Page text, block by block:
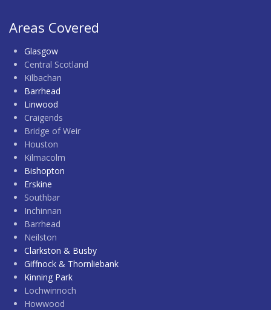
Areas Covered
Glasgow
Central Scotland
Kilbachan
Barrhead
Linwood
Craigends
Bridge of Weir
Houston
Kilmacolm
Bishopton
Erskine
Southbar
Inchinnan
Barrhead
Neilston
Clarkston & Busby
Giffnock & Thornliebank
Kinning Park
Lochwinnoch
Howwood